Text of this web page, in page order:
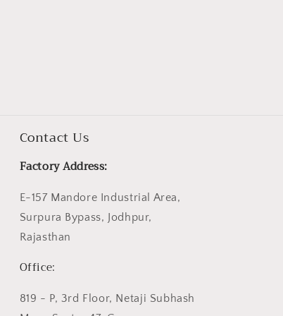
Contact Us
Factory Address:
E-157 Mandore Industrial Area,
Surpura Bypass, Jodhpur,
Rajasthan
Office:
819 - P, 3rd Floor, Netaji Subhash